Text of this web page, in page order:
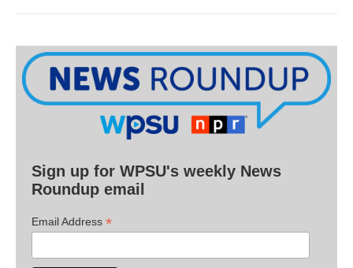
Sign up for WPSU's weekly News
Roundup email
Email Address *